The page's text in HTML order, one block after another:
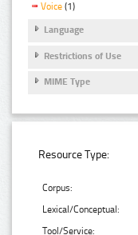
Voice (1)
Language
Restrictions of Use
MIME Type
Resource Type:
Corpus:
Lexical/Conceptual:
Tool/Service: